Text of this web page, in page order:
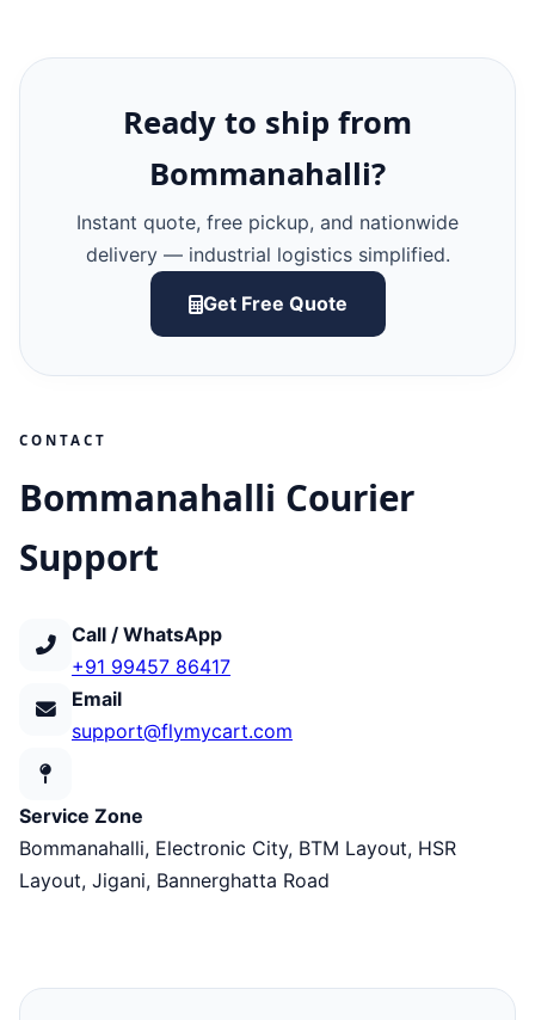
Ready to ship from
Bommanahalli?
Instant quote, free pickup, and nationwide
delivery — industrial logistics simplified.
Get Free Quote
CONTACT
Bommanahalli Courier
Support
Call / WhatsApp
+91 99457 86417
Email
support@flymycart.com
Service Zone
Bommanahalli, Electronic City, BTM Layout, HSR
Layout, Jigani, Bannerghatta Road